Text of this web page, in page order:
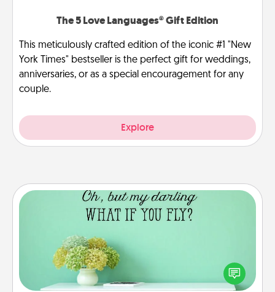
The 5 Love Languages® Gift Edition
This meticulously crafted edition of the iconic #1 "New
York Times" bestseller is the perfect gift for weddings,
anniversaries, or as a special encouragement for any
couple.
Explore
Wall Quotes
Give the gift of encouraging words, verses,
motivations, and affirmations—literally. These fun
wall decors will serve to energize the person you